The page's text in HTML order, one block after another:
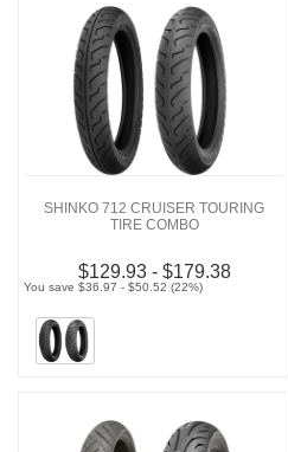
SHINKO 712 CRUISER TOURING
TIRE COMBO
$129.93 - $179.38
You save $36.97 - $50.52 (22%)